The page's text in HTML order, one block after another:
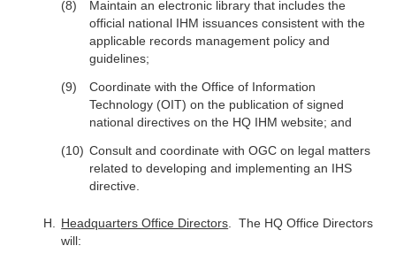
Maintain an electronic library that includes the
official national IHM issuances consistent with the
applicable records management policy and
guidelines;
Coordinate with the Office of Information
Technology (OIT) on the publication of signed
national directives on the HQ IHM website; and
Consult and coordinate with OGC on legal matters
related to developing and implementing an IHS
directive.
Headquarters Office Directors . The HQ Office Directors
will: